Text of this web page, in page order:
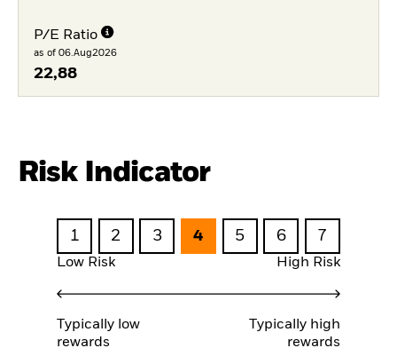
P/E Ratio
as of 06.Aug2026
22,88
Risk Indicator
1 2 3 4 5 6 7
Low Risk High Risk
Typically low
rewards
Typically high
rewards